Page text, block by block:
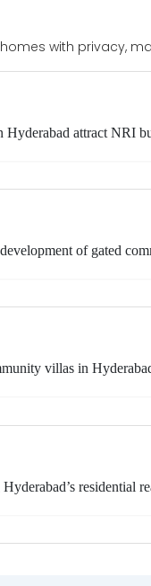
with privacy,
Hyderabad attract NRI
of gated
villas in
residential